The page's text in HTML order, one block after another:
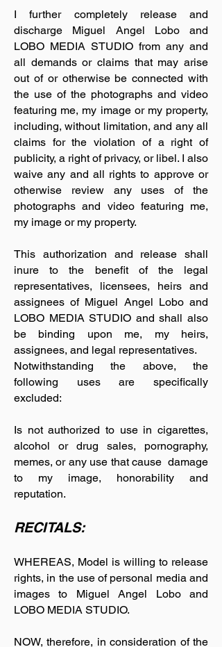
I further completely release and
discharge Miguel Angel Lobo and
LOBO MEDIA STUDIO from any and
all demands or claims that may arise
out of or otherwise be connected with
the use of the photographs and video
featuring me, my image or my property,
including, without limitation, and any all
claims for the violation of a right of
publicity, a right of privacy, or libel. I also
waive any and all rights to approve or
otherwise review any uses of the
photographs and video featuring me,
my image or my property.
This authorization and release shall
inure to the benefit of the legal
representatives, licensees, heirs and
assignees of Miguel Angel Lobo and
LOBO MEDIA STUDIO and shall also
be binding upon me, my heirs,
assignees, and legal representatives.
Notwithstanding the above, the
following uses are specifically
excluded:
Is not authorized to use in cigarettes,
alcohol or drug sales, pornography,
memes, or any use that cause damage
to my image, honorability and
reputation.
RECITALS:
WHEREAS, Model is willing to release
rights, in the use of personal media and
images to Miguel Angel Lobo and
LOBO MEDIA STUDIO.
NOW, therefore, in consideration of the